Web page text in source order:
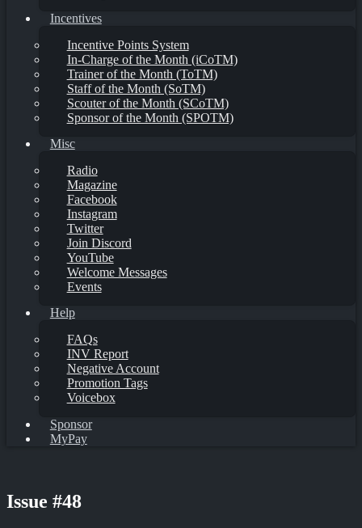
Incentives
Incentive Points System
In-Charge of the Month (iCoTM)
Trainer of the Month (ToTM)
Staff of the Month (SoTM)
Scouter of the Month (SCoTM)
Sponsor of the Month (SPOTM)
Misc
Radio
Magazine
Facebook
Instagram
Twitter
Join Discord
YouTube
Welcome Messages
Events
Help
FAQs
INV Report
Negative Account
Promotion Tags
Voicebox
Sponsor
MyPay
Issue #48